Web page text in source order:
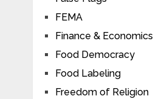
FEMA
Finance & Economics
Food Democracy
Food Labeling
Freedom of Religion